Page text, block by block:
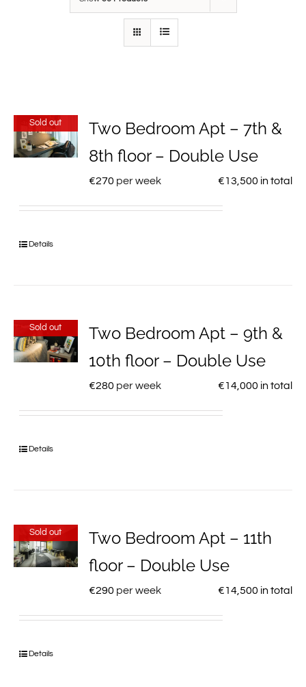
Sold out
Two Bedroom Apt – 7th &
8th floor – Double Use
€270 per week €13,500 in total
Details
Sold out
Two Bedroom Apt – 9th &
10th floor – Double Use
€280 per week €14,000 in total
Details
Sold out
Two Bedroom Apt – 11th
floor – Double Use
€290 per week €14,500 in total
Details